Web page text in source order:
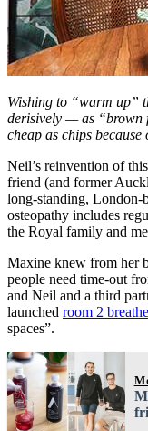
Wishing to “warm up”
derisively — as “brown
cheap as chips
Neil’s reinvention of
friend (and former
long-standing, London-
osteopathy includes
the Royal family and
Maxine knew from her
people need time-out
and Neil and a third
launched room 2 breathe
spaces”.